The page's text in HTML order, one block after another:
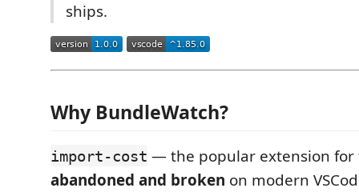
ships.
Why BundleWatch?
import-cost — the popular extension
abandoned and broken on modern